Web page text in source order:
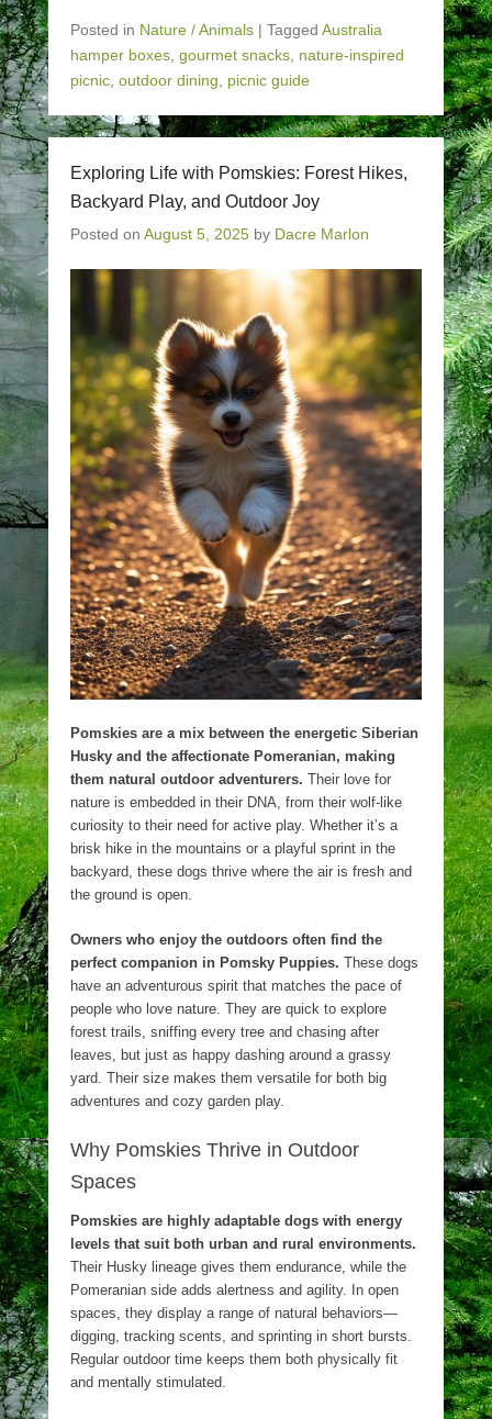
Posted in Nature / Animals | Tagged Australia
hamper boxes gourmet snacks nature-inspired
picnic outdoor dining picnic guide
Exploring Life with Pomskies: Forest Hikes,
Backyard Play, and Outdoor Joy
Posted on August 5, 2025 by Dacre Marlon
Pomskies are a mix between the energetic Siberian
Husky and the affectionate Pomeranian, making
them natural outdoor adventurers. Their love for
nature is embedded in their DNA, from their wolf-like
curiosity to their need for active play. Whether it’s a
brisk hike in the mountains or a playful sprint in the
backyard, these dogs thrive where the air is fresh and
the ground is open.
Owners who enjoy the outdoors often find the
perfect companion in Pomsky Puppies. These dogs
have an adventurous spirit that matches the pace of
people who love nature. They are quick to explore
forest trails, sniffing every tree and chasing after
leaves, but just as happy dashing around a grassy
yard. Their size makes them versatile for both big
adventures and cozy garden play.
Why Pomskies Thrive in Outdoor
Spaces
Pomskies are highly adaptable dogs with energy
levels that suit both urban and rural environments.
Their Husky lineage gives them endurance, while the
Pomeranian side adds alertness and agility. In open
spaces, they display a range of natural behaviors—
digging, tracking scents, and sprinting in short bursts.
Regular outdoor time keeps them both physically fit
and mentally stimulated.